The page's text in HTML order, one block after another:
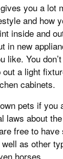
you a lot
and how
inside and
in new
like. You
a light
cabinets.
pets if you
laws about
free to
as other
horses.